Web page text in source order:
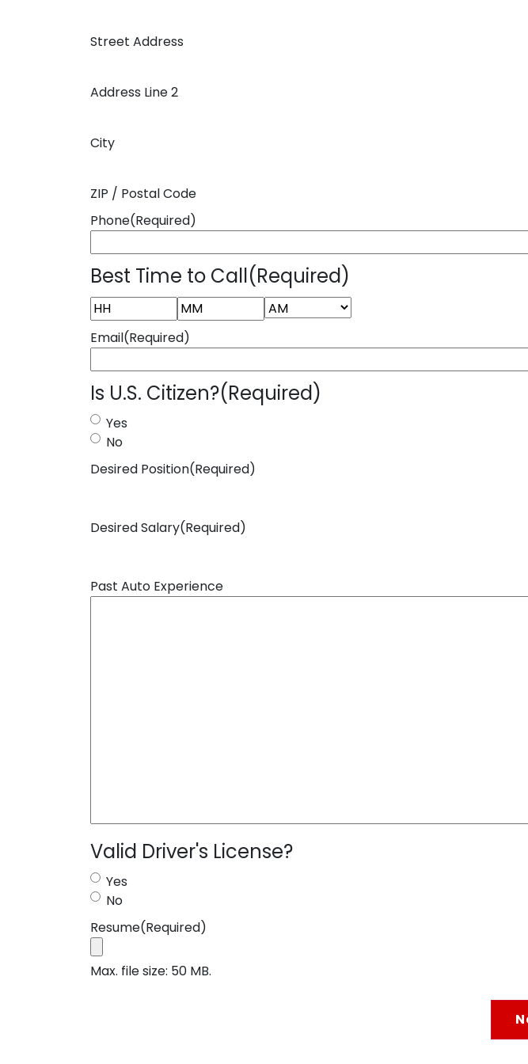
Street Address
Address Line 2
City
ZIP / Postal Code
Phone(Required)
Best Time to Call(Required)
Hours Minutes
Email(Required)
Is U.S. Citizen?(Required)
Yes
No
Desired Position(Required)
Desired Salary(Required)
Past Auto Experience
Valid Driver's License?
Yes
No
Resume(Required)
Max. file size: 50 MB.